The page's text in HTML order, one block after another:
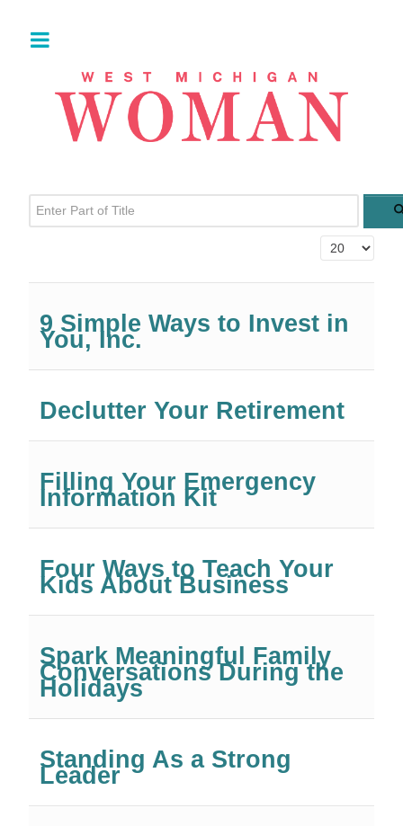
Enter Part of Title
Display #
9 Simple Ways to Invest in
You, Inc.
Declutter Your Retirement
Filling Your Emergency
Information Kit
Four Ways to Teach Your
Kids About Business
Spark Meaningful Family
Conversations During the
Holidays
Standing As a Strong
Leader